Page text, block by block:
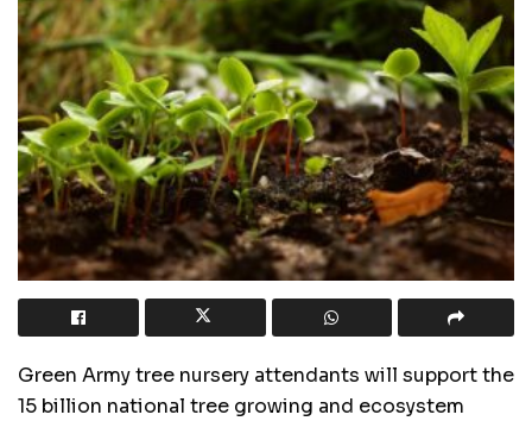
Green Army tree nursery attendants will support the
15 billion national tree growing and ecosystem